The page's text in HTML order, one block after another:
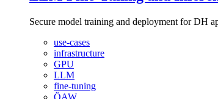
Secure model training and deployment for DH
use-cases
infrastructure
GPU
LLM
fine-tuning